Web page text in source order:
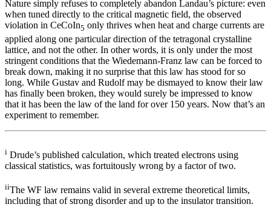
Nature simply refuses to completely abandon Landau’s picture: even
when tuned directly to the critical magnetic field, the observed
violation in CeCoIn5 only thrives when heat and charge currents are
applied along one particular direction of the tetragonal crystalline
lattice, and not the other. In other words, it is only under the most
stringent conditions that the Wiedemann-Franz law can be forced to
break down, making it no surprise that this law has stood for so
long. While Gustav and Rudolf may be dismayed to know their law
has finally been broken, they would surely be impressed to know
that it has been the law of the land for over 150 years. Now that’s an
experiment to remember.
i Drude’s published calculation, which treated electrons using
classical statistics, was fortuitously wrong by a factor of two.
iiThe WF law remains valid in several extreme theoretical limits,
including that of strong disorder and up to the insulator transition.